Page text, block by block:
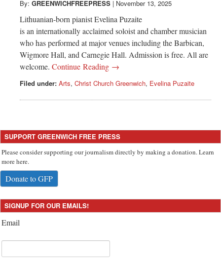
from
Greenwich
CT
By: GREENWICHFREEPRESS | November 13, 2025
Lithuanian-born pianist Evelina Puzaite
is an internationally acclaimed soloist and chamber musician
who has performed at major venues including the Barbican,
Wigmore Hall, and Carnegie Hall. Admission is free. All are
welcome. Continue Reading →
Filed under: Arts, Christ Church Greenwich, Evelina Puzaite
SUPPORT GREENWICH FREE PRESS
Please consider supporting our journalism directly by making a donation. Learn
more here.
Donate to GFP
SIGNUP FOR OUR EMAILS!
Email